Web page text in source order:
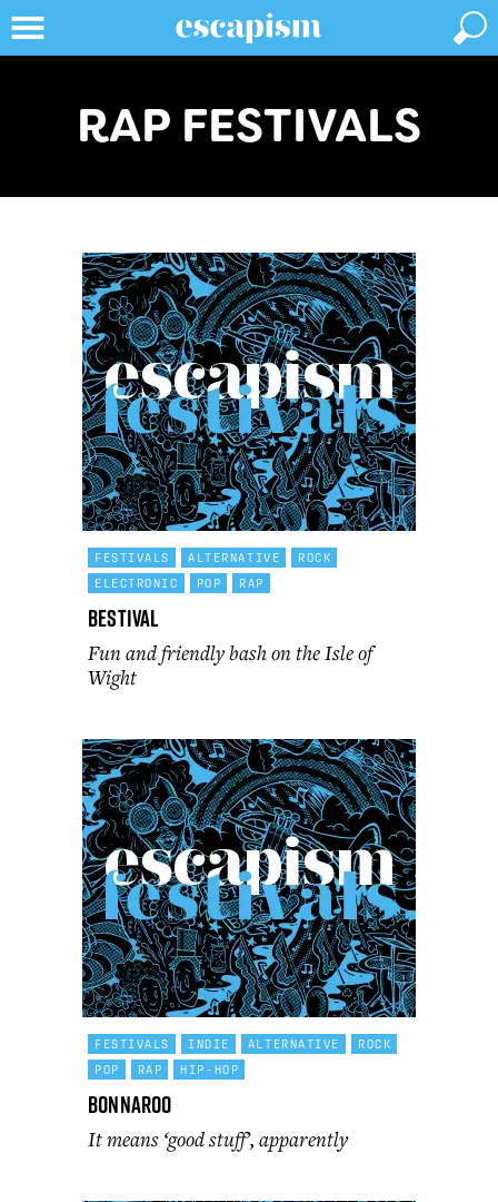
RAP FESTIVALS
FESTIVALS ALTERNATIVE
ROCK
ELECTRONIC
POP RAP
Bestival
Fun and friendly bash on the Isle of
Wight
FESTIVALS INDIE ALTERNATIVE
ROCK
POP
RAP HIP-HOP
Bonnaroo
It means ‘good stuff’, apparently